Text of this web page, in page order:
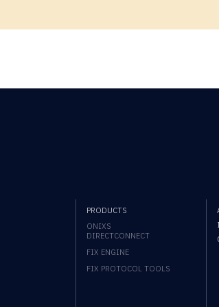
PRODUCTS
ONIXS
DIRECTCONNECT
FIX ENGINE
FIX PROTOCOL TOOLS